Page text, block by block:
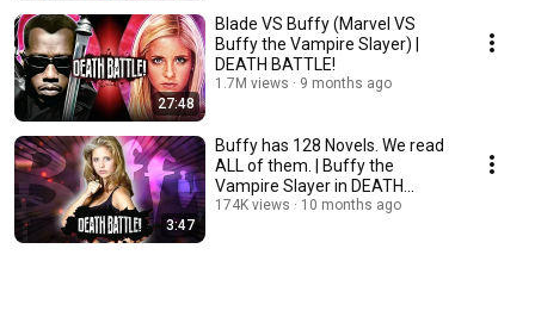
27:48
Blade VS Buffy (Marvel VS
Buffy the Vampire Slayer) |
DEATH BATTLE!
1.7M views 9 months ago
3:47
Buffy has 128 Novels. We read
ALL of them. | Buffy the
Vampire Slayer in DEATH
BATTLE!
174K views 10 months ago